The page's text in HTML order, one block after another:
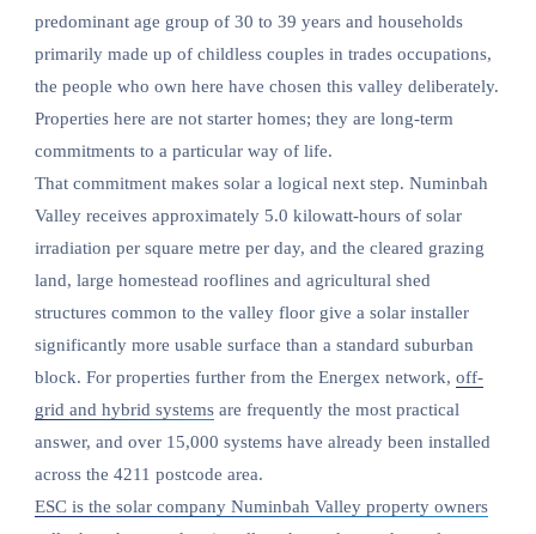
predominant age group of 30 to 39 years and households
primarily made up of childless couples in trades occupations,
the people who own here have chosen this valley deliberately.
Properties here are not starter homes; they are long-term
commitments to a particular way of life.
That commitment makes solar a logical next step. Numinbah
Valley receives approximately 5.0 kilowatt-hours of solar
irradiation per square metre per day, and the cleared grazing
land, large homestead rooflines and agricultural shed
structures common to the valley floor give a solar installer
significantly more usable surface than a standard suburban
block. For properties further from the Energex network, off-
grid and hybrid systems are frequently the most practical
answer, and over 15,000 systems have already been installed
across the 4211 postcode area.
ESC is the solar company Numinbah Valley property owners